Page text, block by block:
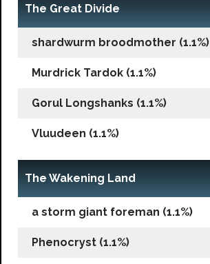
The Great Divide
shardwurm broodmother (1.1%)
Murdrick Tardok (1.1%)
Gorul Longshanks (1.1%)
Vluudeen (1.1%)
The Wakening Land
a storm giant foreman (1.1%)
Phenocryst (1.1%)